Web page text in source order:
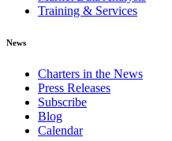
Training & Services
News
Charters in the News
Press Releases
Subscribe
Blog
Calendar